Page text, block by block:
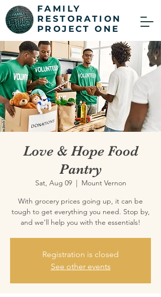
FAMILY
RESTORATION
PROJECT ONE
Love & Hope Food
Pantry
Sat, Aug 09
  |
Mount Vernon
With grocery prices going up, it can be
tough to get everything you need. Stop by,
and we’ll help you with the essentials!
Registration is closed
See other events